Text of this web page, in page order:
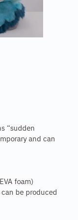
“sudden
and can
foam)
be produced